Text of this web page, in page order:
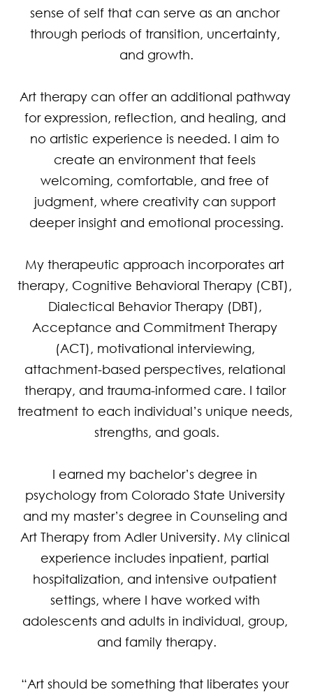
sense of self that can serve as an anchor
through periods of transition, uncertainty,
and growth.
Art therapy can offer an additional pathway
for expression, reflection, and healing, and
no artistic experience is needed. I aim to
create an environment that feels
welcoming, comfortable, and free of
judgment, where creativity can support
deeper insight and emotional processing.
My therapeutic approach incorporates art
therapy, Cognitive Behavioral Therapy (CBT),
Dialectical Behavior Therapy (DBT),
Acceptance and Commitment Therapy
(ACT), motivational interviewing,
attachment-based perspectives, relational
therapy, and trauma-informed care. I tailor
treatment to each individual’s unique needs,
strengths, and goals.
I earned my bachelor’s degree in
psychology from Colorado State University
and my master’s degree in Counseling and
Art Therapy from Adler University. My clinical
experience includes inpatient, partial
hospitalization, and intensive outpatient
settings, where I have worked with
adolescents and adults in individual, group,
and family therapy.
“Art should be something that liberates your